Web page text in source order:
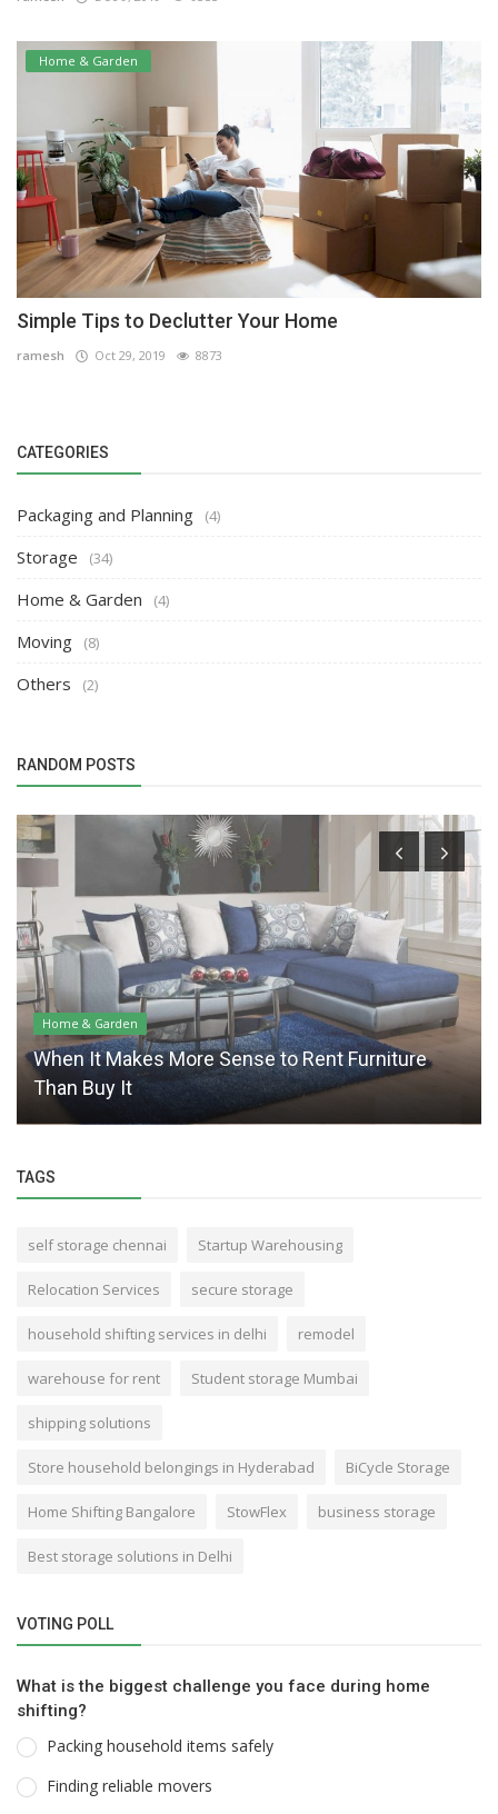
Home & Garden
Simple Tips to Declutter Your Home
ramesh Oct 29, 2019 8873
CATEGORIES
Packaging and Planning (4)
Storage (34)
Home & Garden (4)
Moving (8)
Others (2)
RANDOM POSTS
Home & Garden
When It Makes More Sense to Rent Furniture
Than Buy It
TAGS
self storage chennai Startup Warehousing
Relocation Services secure storage
household shifting services in delhi remodel
warehouse for rent Student storage Mumbai
shipping solutions
Store household belongings in Hyderabad BiCycle Storage
Home Shifting Bangalore StowFlex business storage
Best storage solutions in Delhi
VOTING POLL
What is the biggest challenge you face during home
shifting?
Packing household items safely
Finding reliable movers